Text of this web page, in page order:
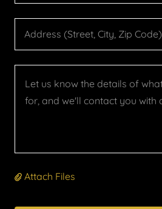
Address (Street, City, Zip Code)
Attach Files